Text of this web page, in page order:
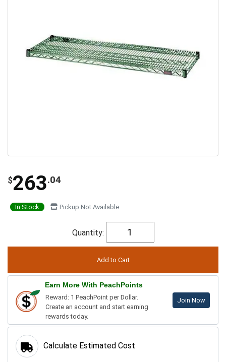
$263.04
In Stock Pickup Not Available
Quantity:
Earn More With PeachPoints
Reward: 1 PeachPoint per Dollar.
Create an account and start earning
rewards today.
Join Now
Calculate Estimated Cost